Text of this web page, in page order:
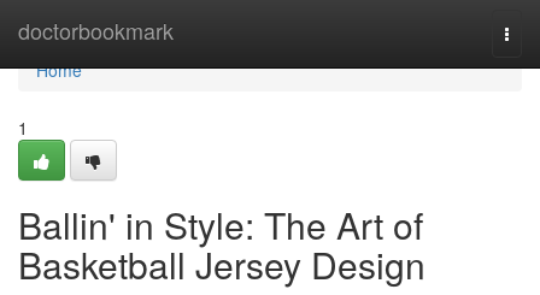
doctorbookmark
Home
Home
1
Ballin' in Style: The Art of
Basketball Jersey Design